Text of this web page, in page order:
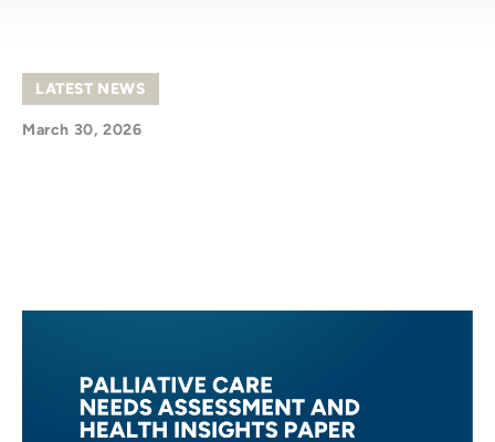
LATEST NEWS
March 30, 2026